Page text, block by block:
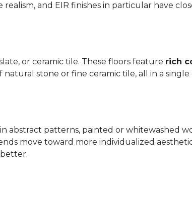
and EIR finishes in particular have
or ceramic tile. These floors feature rich
stone or fine ceramic tile, all in a
abstract patterns, painted or whitewashed
move toward more individualized